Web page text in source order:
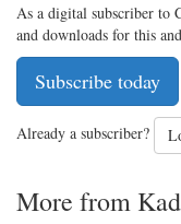
As a digital subscriber to
and downloads for this
Subscribe today
Already a subscriber?
More from